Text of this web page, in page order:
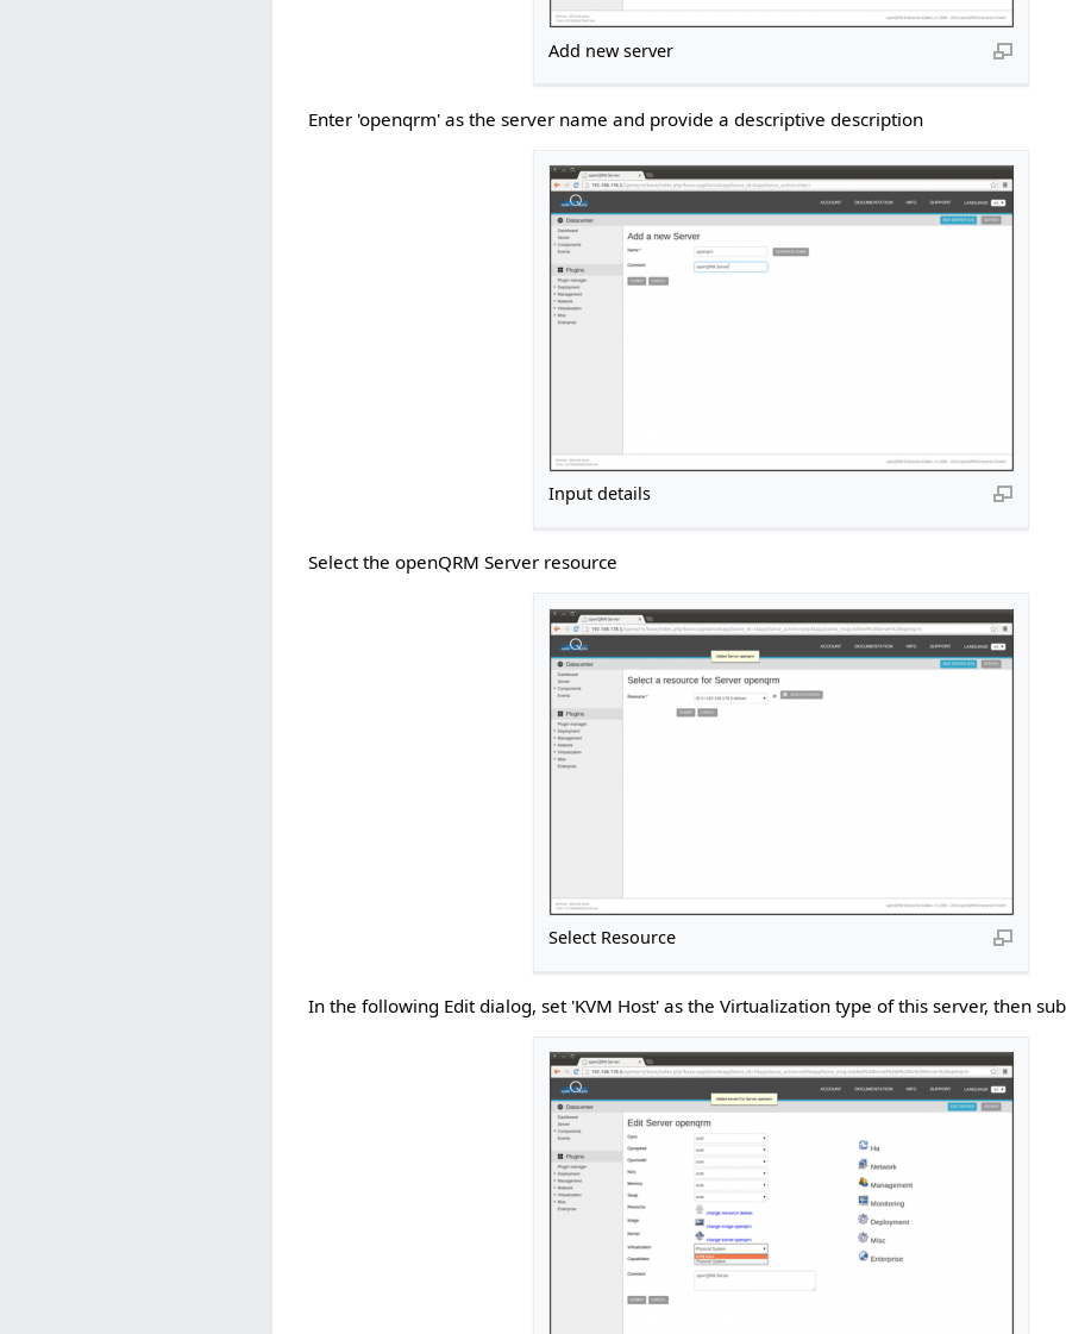
Add new server
Enter 'openqrm' as the server name and provide a descriptive description
Input details
Select the openQRM Server resource
Select Resource
In the following Edit dialog, set 'KVM Host' as the Virtualization type of this server, then